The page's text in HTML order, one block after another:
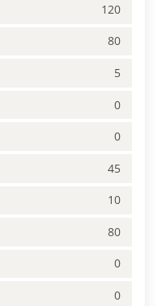
120
80
5
0
0
45
10
80
0
0